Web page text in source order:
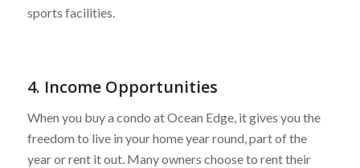
sports facilities.
4. Income Opportunities
When you buy a condo at Ocean Edge, it gives you the
freedom to live in your home year round, part of the
year or rent it out. Many owners choose to rent their